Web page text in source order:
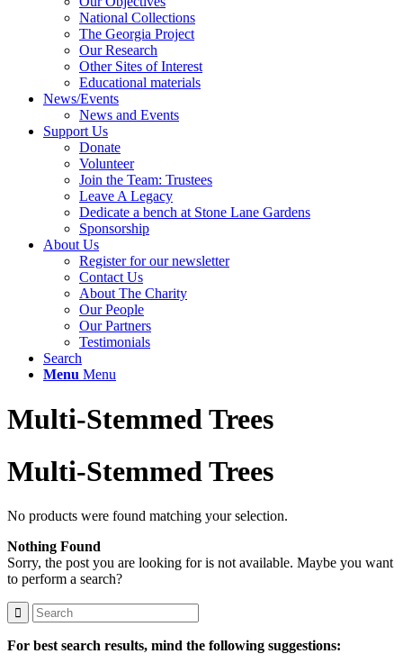
National Collections
The Georgia Project
Our Research
Other Sites of Interest
Educational materials
News/Events
News and Events
Support Us
Donate
Volunteer
Join the Team: Trustees
Leave A Legacy
Dedicate a bench at Stone Lane Gardens
Sponsorship
About Us
Register for our newsletter
Contact Us
About The Charity
Our People
Our Partners
Testimonials
Search
Menu Menu
Multi-Stemmed Trees
Multi-Stemmed Trees
No products were found matching your selection.
Nothing Found
Sorry, the post you are looking for is not available. Maybe you want
to perform a search?
For best search results, mind the following suggestions: